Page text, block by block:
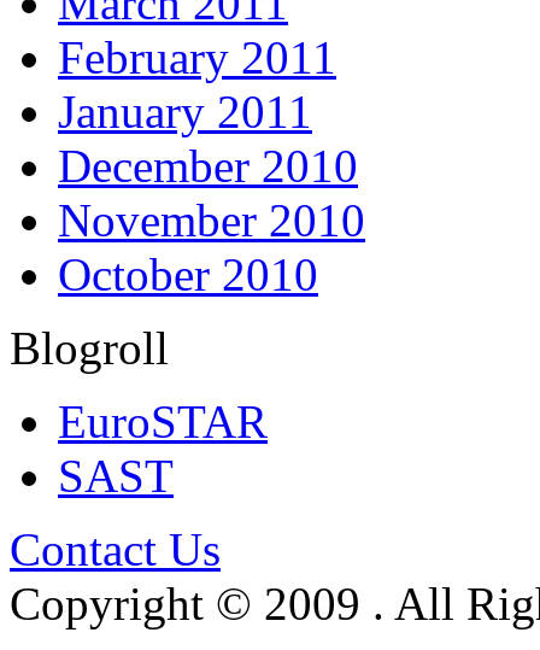
February 2011
January 2011
December 2010
November 2010
October 2010
Blogroll
EuroSTAR
SAST
Contact Us
Copyright © 2009 . All